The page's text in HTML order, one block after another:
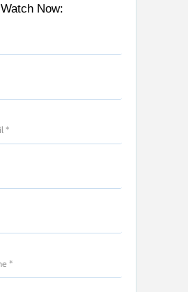
Watch Now: